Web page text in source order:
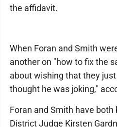
the affidavit.
When Foran and Smith
another on "how to fix the
about wishing that they
thought he was joking,"
Foran and Smith have
District Judge Kirsten